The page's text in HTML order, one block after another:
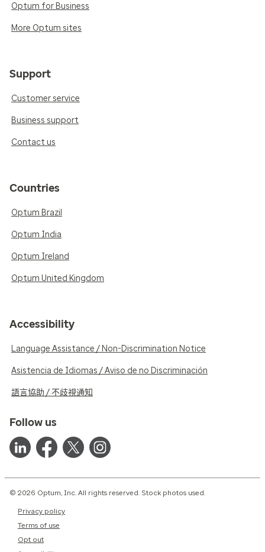
Optum for Business
More Optum sites
Support
Customer service
Business support
Contact us
Countries
Optum Brazil
Optum India
Optum Ireland
Optum United Kingdom
Accessibility
Language Assistance / Non-Discrimination Notice
Asistencia de Idiomas / Aviso de no Discriminación
語言協助 / 不歧視通知
Follow us
© 2026 Optum, Inc. All rights reserved. Stock photos used.
Privacy policy
Terms of use
Opt out